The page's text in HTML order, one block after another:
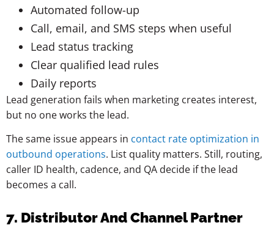
Automated follow-up
Call, email, and SMS steps when useful
Lead status tracking
Clear qualified lead rules
Daily reports
Lead generation fails when marketing creates interest,
but no one works the lead.
The same issue appears in contact rate optimization in
outbound operations. List quality matters. Still, routing,
caller ID health, cadence, and QA decide if the lead
becomes a call.
7. Distributor And Channel Partner